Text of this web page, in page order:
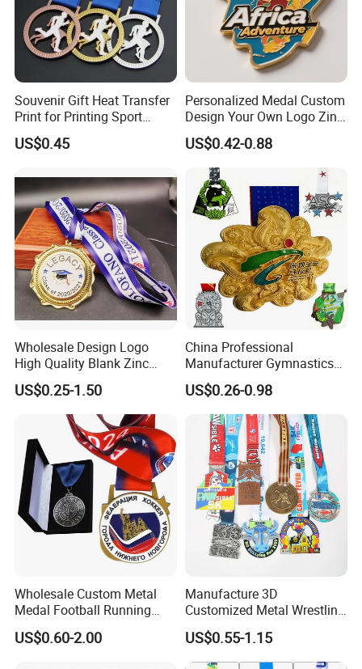
Custom Process & Production
Souvenir Gift Heat Transfer
Print for Printing Sport
Medal
US$0.45
Personalized Medal Custom
Design Your Own Logo Zinc
Alloy 3D Medallas Gold
Award Marathon Running
Custom Metal Sport Medal
US$0.42-0.88
Wholesale Design Logo
High Quality Blank Zinc
Alloy 3D Gold Award Soccer
Marathon Running Medal
Custom Metal Sport Medal
US$0.25-1.50
China Professional
Manufacturer Gymnastics
Powerlifting Taekwondo
Running Metal Sport
Enamel Custom Medal
US$0.26-0.98
Wholesale Custom Metal
Medal Football Running
Sports Souvenir Medals
with Ribbon
US$0.60-2.00
Manufacture 3D
Customized Metal Wrestling
Bike Cycling Swimming
Triathlon Marathon Sports
Medal
US$0.55-1.15